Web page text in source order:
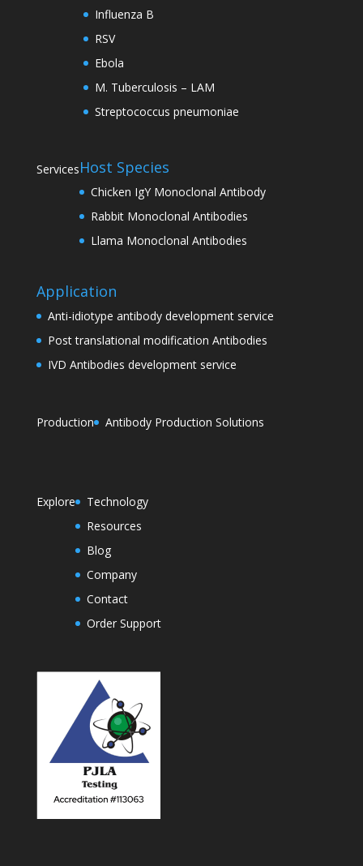
Influenza B
RSV
Ebola
M. Tuberculosis – LAM
Streptococcus pneumoniae
ServicesHost Species
Chicken IgY Monoclonal Antibody
Rabbit Monoclonal Antibodies
Llama Monoclonal Antibodies
Application
Anti-idiotype antibody development service
Post translational modification Antibodies
IVD Antibodies development service
Production Antibody Production Solutions
Explore
Technology
Resources
Blog
Company
Contact
Order Support